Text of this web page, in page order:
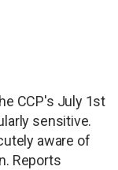
CCP's July 1st
sensitive.
aware of
Reports